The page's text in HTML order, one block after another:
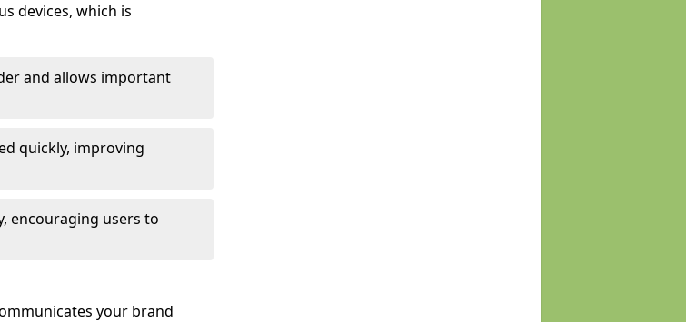
devices, which is
and allows important
quickly, improving
encouraging users to
your brand